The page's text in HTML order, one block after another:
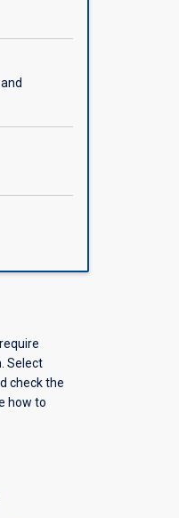
Select
check the
how to